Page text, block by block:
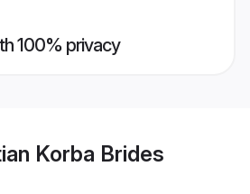
100% privacy
Korba Brides